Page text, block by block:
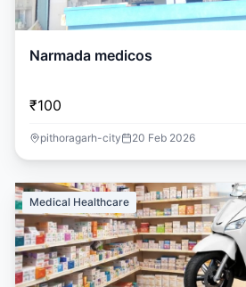
Narmada medicos
₹100
pithoragarh-city 20 Feb 2026
Medical Healthcare